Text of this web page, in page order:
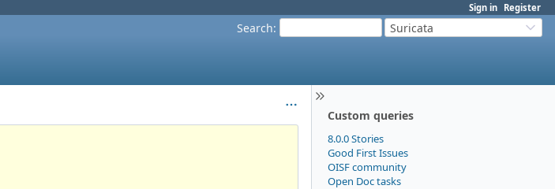
Sign in Register
Search: Suricata
Custom queries
8.0.0 Stories
Good First Issues
OISF community
Open Doc tasks